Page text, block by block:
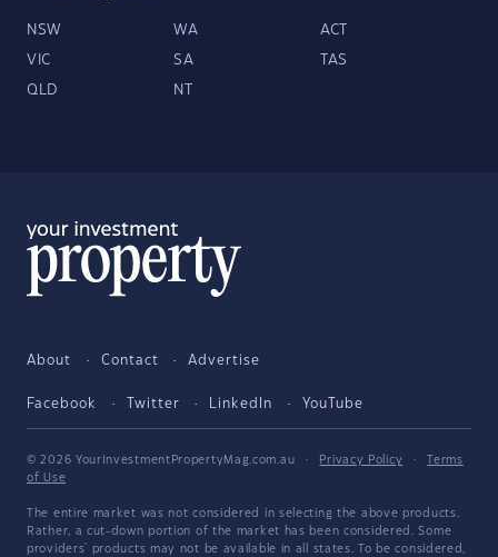
NSW WA ACT
VIC SA TAS
QLD NT
About Contact Advertise
Facebook Twitter LinkedIn YouTube
© 2026 YourInvestmentPropertyMag.com.au · Privacy Policy ·
Terms
of Use
The entire market was not considered in selecting the above products.
Rather, a cut-down portion of the market has been considered. Some
providers' products may not be available in all states. To be considered,